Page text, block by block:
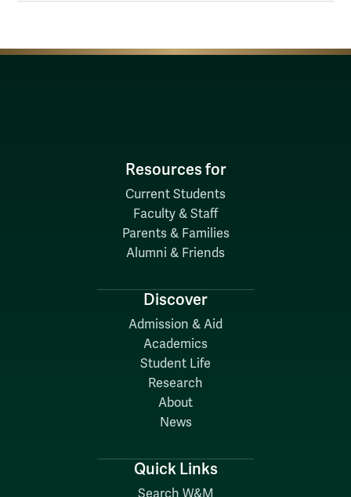
Resources for
Current Students
Faculty & Staff
Parents & Families
Alumni & Friends
Discover
Admission & Aid
Academics
Student Life
Research
About
News
Quick Links